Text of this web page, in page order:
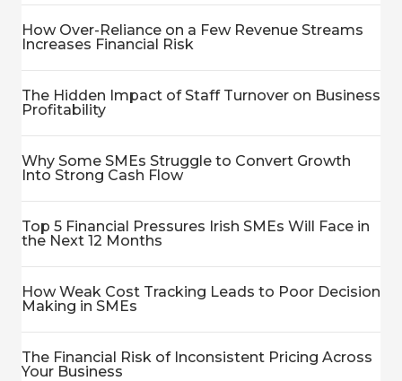
How Over-Reliance on a Few Revenue Streams
Increases Financial Risk
The Hidden Impact of Staff Turnover on Business
Profitability
Why Some SMEs Struggle to Convert Growth
Into Strong Cash Flow
Top 5 Financial Pressures Irish SMEs Will Face in
the Next 12 Months
How Weak Cost Tracking Leads to Poor Decision
Making in SMEs
The Financial Risk of Inconsistent Pricing Across
Your Business